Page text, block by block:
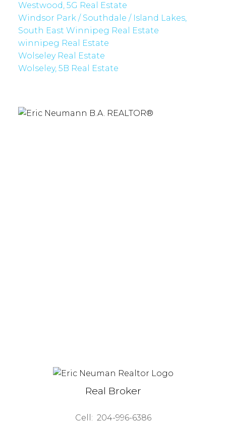
Westwood, 5G Real Estate
Windsor Park / Southdale / Island Lakes,
South East Winnipeg Real Estate
winnipeg Real Estate
Wolseley Real Estate
Wolseley, 5B Real Estate
Real Broker
Cell: 204-996-6386